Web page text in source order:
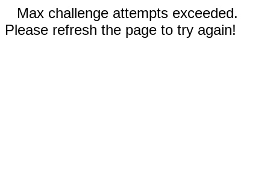
Max challenge attempts exceeded.
Please refresh the page to try again!